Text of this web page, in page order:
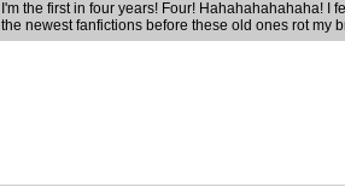
I'm the first in four years! Four! Hahahahahahaha! I
the newest fanfictions before these old ones rot my